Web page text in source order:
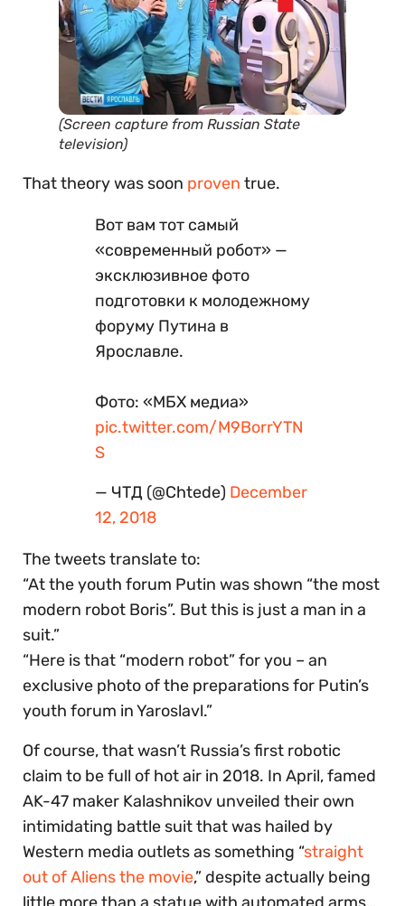
(Screen capture from Russian State
television)
That theory was soon proven true.
Вот вам тот самый
«современный робот» —
эксклюзивное фото
подготовки к молодежному
форуму Путина в
Ярославле.
Фото: «МБХ медиа»
pic.twitter.com/M9BorrYTN
S
— ЧТД (@Chtede) December
12, 2018
The tweets translate to:
“At the youth forum Putin was shown “the most
modern robot Boris”. But this is just a man in a
suit.”
“Here is that “modern robot” for you – an
exclusive photo of the preparations for Putin’s
youth forum in Yaroslavl.”
Of course, that wasn’t Russia’s first robotic
claim to be full of hot air in 2018. In April, famed
AK-47 maker Kalashnikov unveiled their own
intimidating battle suit that was hailed by
Western media outlets as something “straight
out of Aliens the movie,” despite actually being
little more than a statue with automated arms…